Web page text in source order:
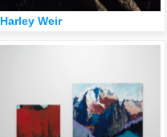
Harley Weir